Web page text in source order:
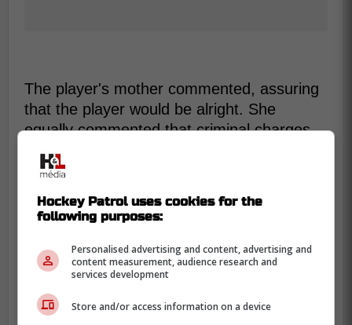
The player's mother commented, assuring
that the player would be alright. She
equally commented that criminal charges
have been filed.
Hockey Patrol uses cookies for the
following purposes:
Personalised advertising and content, advertising and
content measurement, audience research and
services development
Store and/or access information on a device